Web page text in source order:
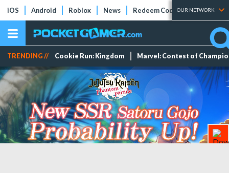
iOS Android Roblox News Redeem Codes Tier Lists
OUR NETWORK
TRENDING // Cookie Run: Kingdom Marvel: Contest of